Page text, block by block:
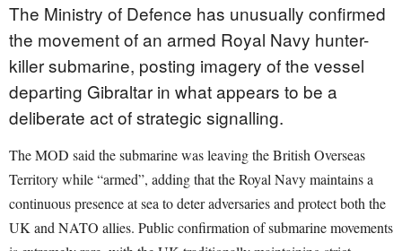
The Ministry of Defence has unusually confirmed
the movement of an armed Royal Navy hunter-
killer submarine, posting imagery of the vessel
departing Gibraltar in what appears to be a
deliberate act of strategic signalling.
The MOD said the submarine was leaving the British Overseas
Territory while “armed”, adding that the Royal Navy maintains a
continuous presence at sea to deter adversaries and protect both the
UK and NATO allies. Public confirmation of submarine movements